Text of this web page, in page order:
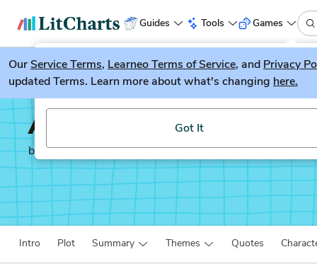
Guides Tools
LitGuesser New
Try our new literature game, LitGuesser!
Got It
Games
OurService Terms, Learneo Terms of Service, and Privacy
updated Terms. Learn more about what's changing here.
American Psycho
by Bret Easton Ellis
Intro Plot Summary Themes Quotes